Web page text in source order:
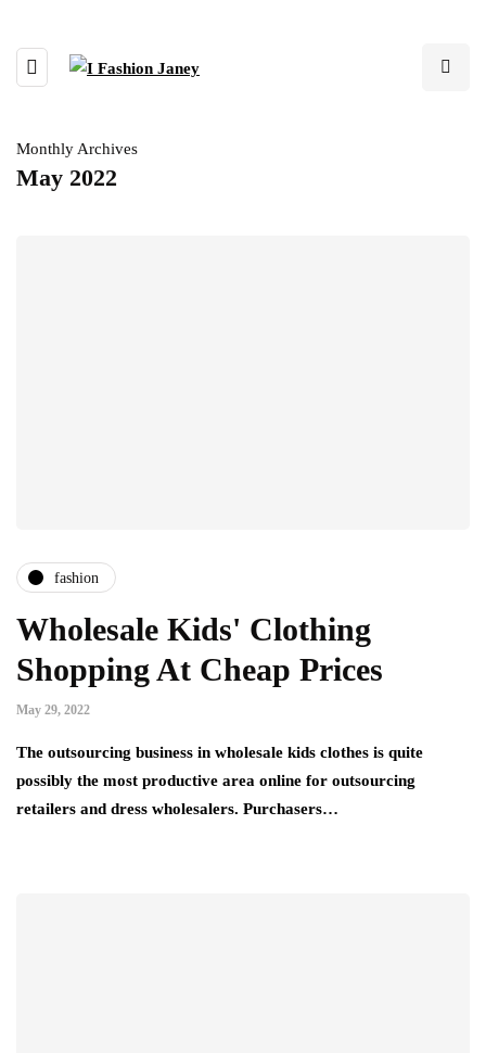
Monthly Archives
May 2022
fashion
Wholesale Kids' Clothing
Shopping At Cheap Prices
May 29, 2022
The outsourcing business in wholesale kids clothes is quite
possibly the most productive area online for outsourcing
retailers and dress wholesalers. Purchasers…